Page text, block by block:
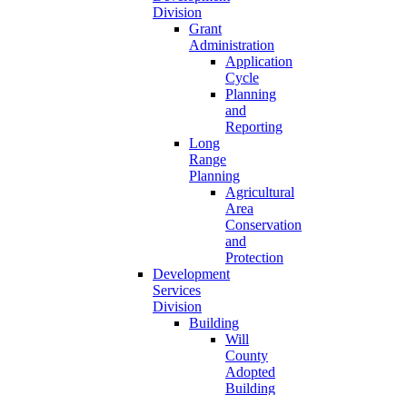
Division
Grant
Administration
Application
Cycle
Planning
and
Reporting
Long
Range
Planning
Agricultural
Area
Conservation
and
Protection
Development
Services
Division
Building
Will
County
Adopted
Building